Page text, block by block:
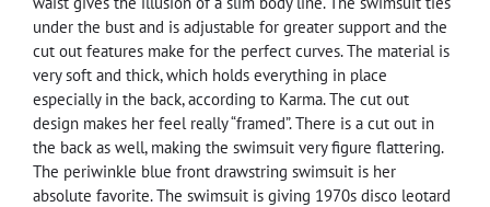
under the bust and is adjustable for greater support and the
cut out features make for the perfect curves. The material is
very soft and thick, which holds everything in place
especially in the back, according to Karma. The cut out
design makes her feel really “framed”. There is a cut out in
the back as well, making the swimsuit very figure flattering.
The periwinkle blue front drawstring swimsuit is her
absolute favorite. The swimsuit is giving 1970s disco leotard